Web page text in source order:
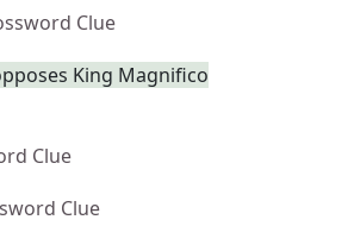
Clue
King Magnifico
Clue
Clue